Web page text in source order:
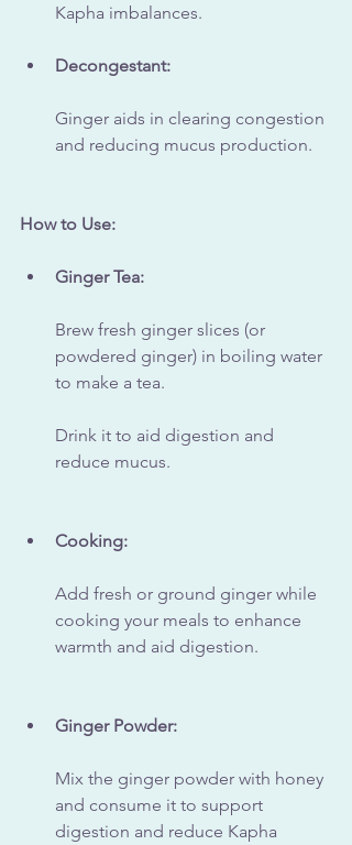
Kapha imbalances.
Decongestant:
Ginger aids in clearing congestion
and reducing mucus production.
How to Use:
Ginger Tea:
Brew fresh ginger slices (or
powdered ginger) in boiling water
to make a tea.
Drink it to aid digestion and
reduce mucus.
Cooking:
Add fresh or ground ginger while
cooking your meals to enhance
warmth and aid digestion.
Ginger Powder:
Mix the ginger powder with honey
and consume it to support
digestion and reduce Kapha